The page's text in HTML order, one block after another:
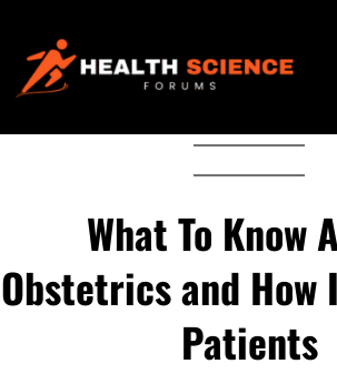
content
What To Know
Obstetrics and
Patients